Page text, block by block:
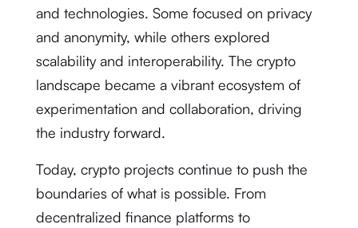
and technologies. Some focused on privacy
and anonymity, while others explored
scalability and interoperability. The crypto
landscape became a vibrant ecosystem of
experimentation and collaboration, driving
the industry forward.
Today, crypto projects continue to push the
boundaries of what is possible. From
decentralized finance platforms to